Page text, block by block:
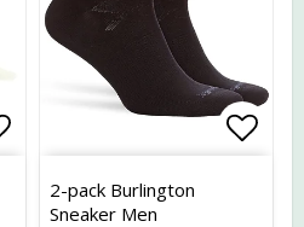
Add to list of favorites
2-pack Burlington
Sneaker Men